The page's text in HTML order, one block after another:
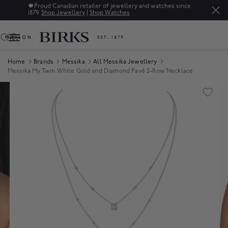
🍁 Proud Canadian retailer of jewellery and watches since
1879. Shop Jewellery | Shop Watches
0
Home Brands Messika
All Messika Jewellery
Messika My Twin White Gold and Diamond Pavé 2-Row Necklace
Product Images